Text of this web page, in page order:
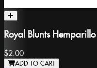
Royal Blunts
$2.00
ADD TO CART